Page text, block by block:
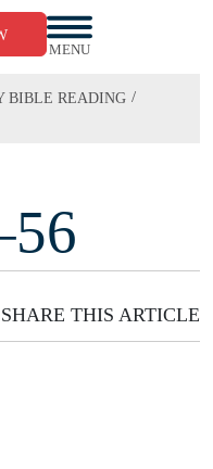
MENU
BIBLE READING /
SHARE THIS ARTICLE